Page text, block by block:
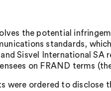
the potential
standards,
Sisvel International SA
on FRAND terms
were ordered to disclose